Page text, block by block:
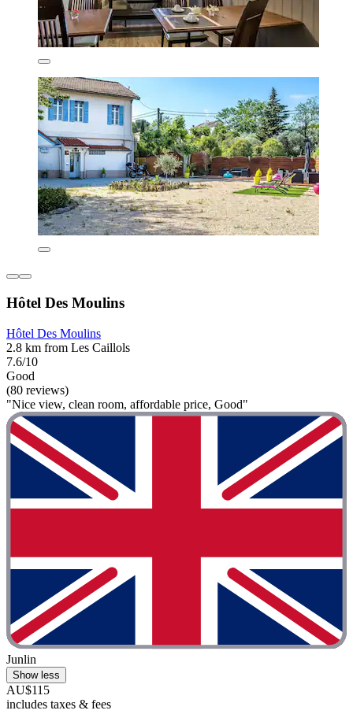
Hôtel Des Moulins
Hôtel Des Moulins
2.8 km from Les Caillols
7.6/10
Good
(80 reviews)
"Nice view, clean room, affordable price, Good"
Junlin
Show less
AU$115
includes taxes & fees